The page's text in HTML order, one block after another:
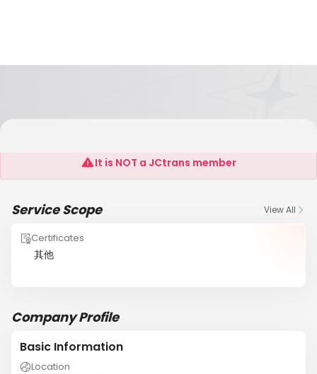
EUROPRIM GLOBAL LOGISTICS LTD
It is NOT a JCtrans member
Service Scope View All
Certificates
其他
Company Profile
Basic Information
Location